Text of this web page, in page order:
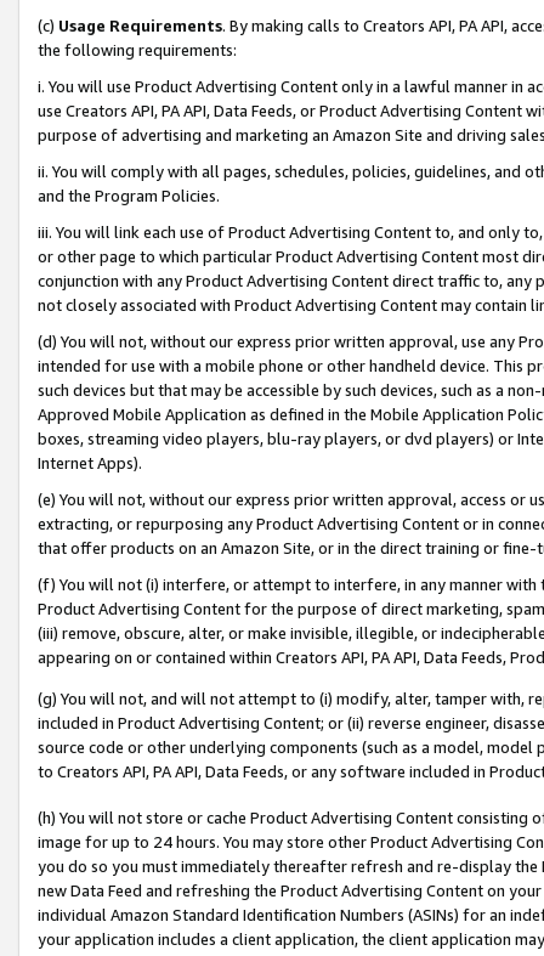
(c) Usage Requirements. By making calls to Creators API, PA API,
the following requirements:
i. You will use Product Advertising Content only in a lawful manner in
use Creators API, PA API, Data Feeds, or Product Advertising
purpose of advertising and marketing an Amazon Site and driving
ii. You will comply with all pages, schedules, policies, guidelines, and
and the Program Policies.
iii. You will link each use of Product Advertising Content to, and only
or other page to which particular Product Advertising Content most
conjunction with any Product Advertising Content direct traffic to,
not closely associated with Product Advertising Content may contain
(d) You will not, without our express prior written approval, use any
intended for use with a mobile phone or other handheld device. This
such devices but that may be accessible by such devices, such as a
Approved Mobile Application as defined in the Mobile Application
boxes, streaming video players, blu-ray players, or dvd players) or
Internet Apps).
(e) You will not, without our express prior written approval, access or
extracting, or repurposing any Product Advertising Content or in
that offer products on an Amazon Site, or in the direct training or
(f) You will not (i) interfere, or attempt to interfere, in any manner
Product Advertising Content for the purpose of direct marketing,
(iii) remove, obscure, alter, or make invisible, illegible, or
appearing on or contained within Creators API, PA API, Data Feeds,
(g) You will not, and will not attempt to (i) modify, alter, tamper with,
included in Product Advertising Content; or (ii) reverse engineer,
source code or other underlying components (such as a model,
to Creators API, PA API, Data Feeds, or any software included in
(h) You will not store or cache Product Advertising Content
image for up to 24 hours. You may store other Product Advertising
you do so you must immediately thereafter refresh and re-display the
new Data Feed and refreshing the Product Advertising Content on
individual Amazon Standard Identification Numbers (ASINs) for an
your application includes a client application, the client application